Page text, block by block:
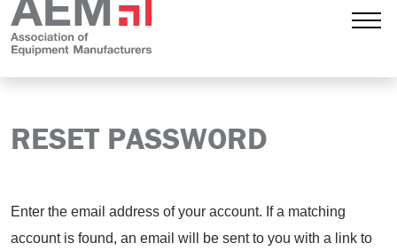
RESET PASSWORD
Enter the email address of your account. If a matching
account is found, an email will be sent to you with a link to